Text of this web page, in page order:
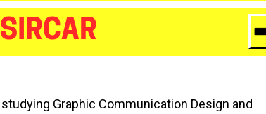
Graphic Communication Design and